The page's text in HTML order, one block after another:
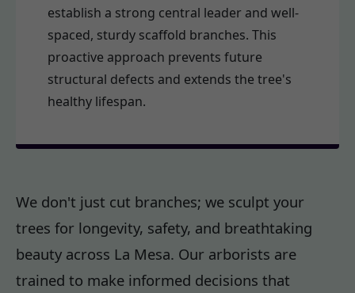
establish a strong central leader and well-
spaced, sturdy scaffold branches. This
proactive approach prevents future
structural defects and extends the tree's
healthy lifespan.
We don't just cut branches; we sculpt your
trees for longevity, safety, and breathtaking
beauty across La Mesa. Our arborists are
trained to make informed decisions that